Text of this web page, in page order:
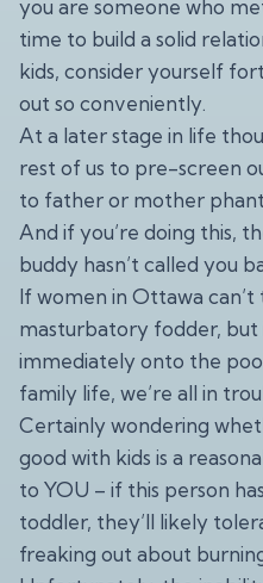
you are someone who
time to build a solid
kids, consider yourself
out so conveniently.
At a later stage in life
rest of us to pre-screen
to father or mother
And if you’re doing this,
buddy hasn’t called you
If women in Ottawa
masturbatory fodder, but
immediately onto the
family life, we’re all in
Certainly wondering
good with kids is a
to YOU – if this person
toddler, they’ll likely
freaking out about